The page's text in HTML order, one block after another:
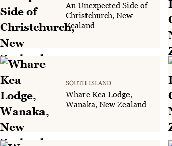
An Unexpected Side of
Christchurch, New
Zealand
SOUTH ISLAND
Whare Kea Lodge,
Wanaka, New Zealand